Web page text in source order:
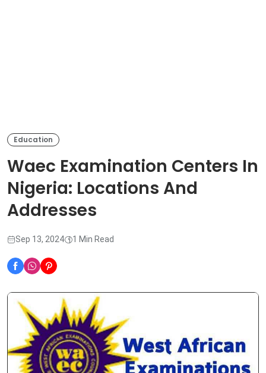
Education
Waec Examination Centers In
Nigeria: Locations And
Addresses
Sep 13, 2024 1 Min Read